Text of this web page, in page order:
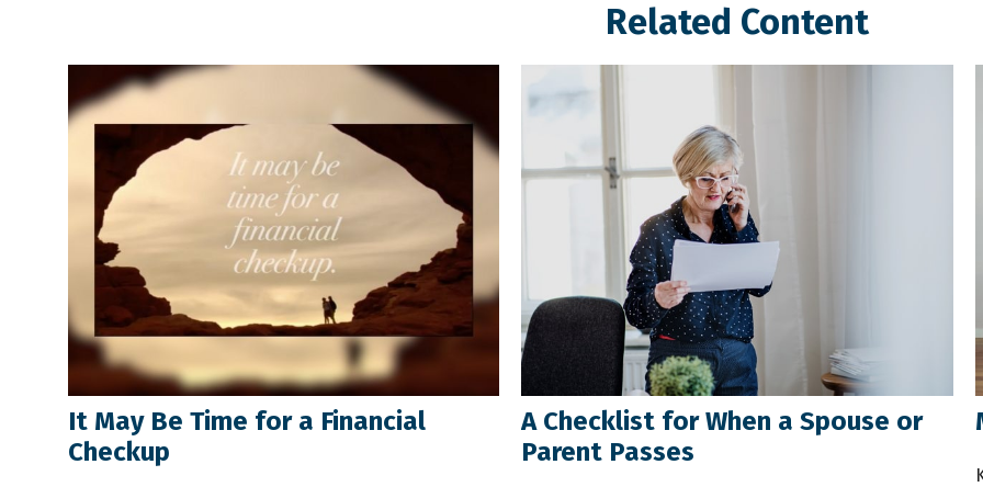
Related Content
It May Be Time for a Financial
Checkup
A Checklist for When a Spouse or
Parent Passes